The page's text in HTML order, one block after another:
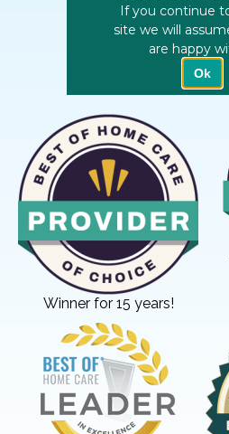
Winner for 15 years!